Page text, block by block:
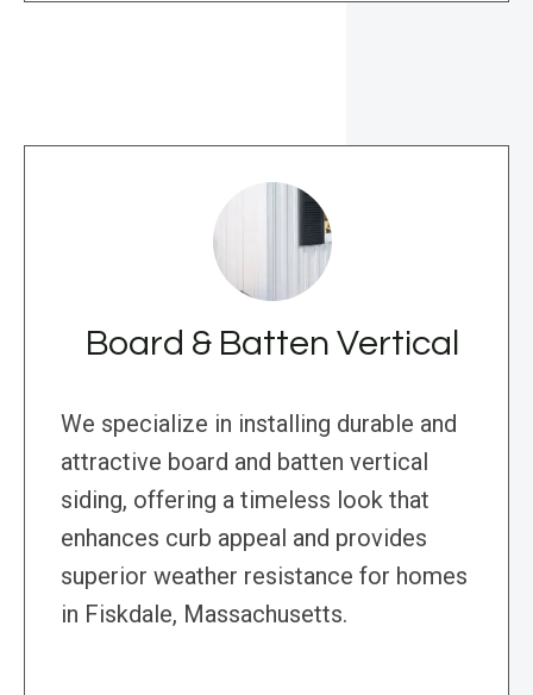
Board & Batten Vertical
We specialize in installing durable and
attractive board and batten vertical
siding, offering a timeless look that
enhances curb appeal and provides
superior weather resistance for homes
in Fiskdale, Massachusetts.